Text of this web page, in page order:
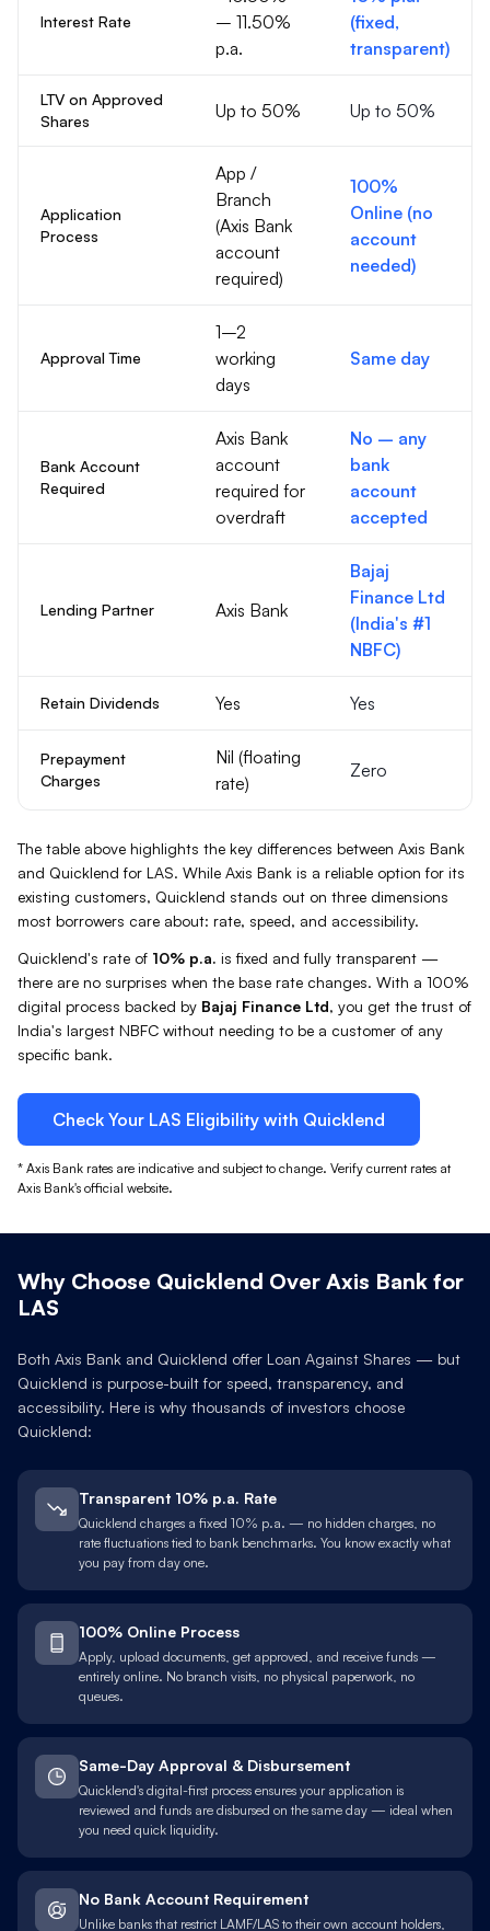
Interest Rate
– 11.50%
p.a.
(fixed,
transparent)
LTV on Approved
Shares
Up to 50% Up to 50%
Application
Process
App /
Branch
(Axis Bank
account
required)
100%
Online (no
account
needed)
Approval Time
1–2
working
days
Same day
Bank Account
Required
Axis Bank
account
required for
overdraft
No – any
bank
account
accepted
Lending Partner Axis Bank
Bajaj
Finance Ltd
(India's #1
NBFC)
Retain Dividends Yes Yes
Prepayment
Charges
Nil (floating
rate)
Zero
The table above highlights the key differences between Axis Bank
and Quicklend for LAS. While Axis Bank is a reliable option for its
existing customers, Quicklend stands out on three dimensions
most borrowers care about: rate, speed, and accessibility.
Quicklend's rate of 10% p.a. is fixed and fully transparent —
there are no surprises when the base rate changes. With a 100%
digital process backed by Bajaj Finance Ltd, you get the trust of
India's largest NBFC without needing to be a customer of any
specific bank.
Check Your LAS Eligibility with Quicklend
* Axis Bank rates are indicative and subject to change. Verify current rates at
Axis Bank's official website.
Why Choose Quicklend Over Axis Bank for
LAS
Both Axis Bank and Quicklend offer Loan Against Shares — but
Quicklend is purpose-built for speed, transparency, and
accessibility. Here is why thousands of investors choose
Quicklend:
Transparent 10% p.a. Rate
Quicklend charges a fixed 10% p.a. — no hidden charges, no
rate fluctuations tied to bank benchmarks. You know exactly what
you pay from day one.
100% Online Process
Apply, upload documents, get approved, and receive funds —
entirely online. No branch visits, no physical paperwork, no
queues.
Same-Day Approval & Disbursement
Quicklend's digital-first process ensures your application is
reviewed and funds are disbursed on the same day — ideal when
you need quick liquidity.
No Bank Account Requirement
Unlike banks that restrict LAMF/LAS to their own account holders,